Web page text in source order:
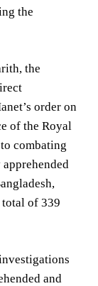
the
the
order on
of the Royal
combating
total of 339
and